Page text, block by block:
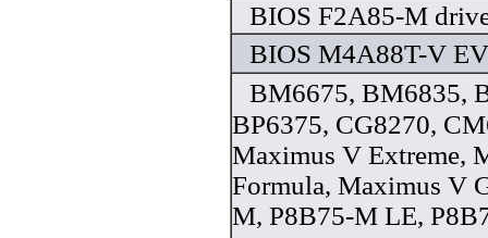
BIOS F2A85-M
BIOS M4A88T-V
BM6675, BM6835,
BP6375, CG8270,
Maximus V Extreme,
Formula, Maximus V
M, P8B75-M LE,